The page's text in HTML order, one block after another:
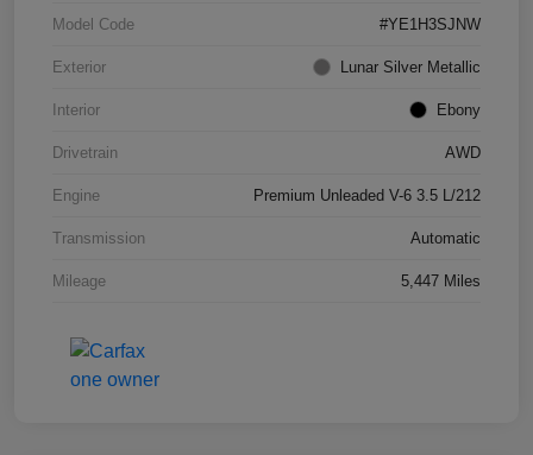
Model Code #YE1H3SJNW
Exterior Lunar Silver Metallic
Interior Ebony
Drivetrain AWD
Engine Premium Unleaded V-6 3.5 L/212
Transmission Automatic
Mileage 5,447 Miles